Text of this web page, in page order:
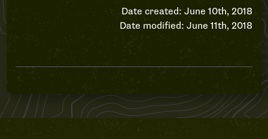
Date created: June 10th, 2018
Date modified: June 11th, 2018